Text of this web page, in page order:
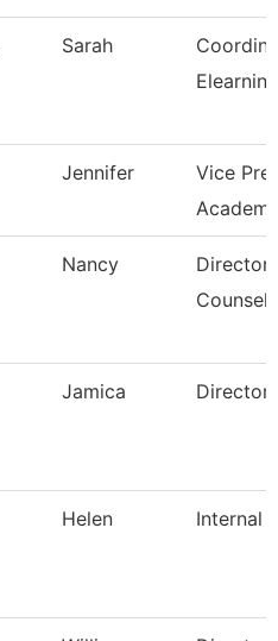
Sarah
Jennifer
Vice
Nancy
Director,
Jamica Director
Helen Internal